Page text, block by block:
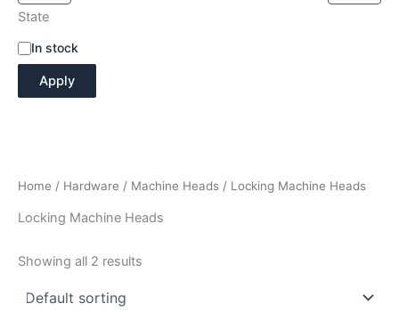
State
A
v
i
l
t
In stock
Apply
Home / Hardware / Machine Heads / Locking Machine Heads
Locking Machine Heads
Showing all 2 results